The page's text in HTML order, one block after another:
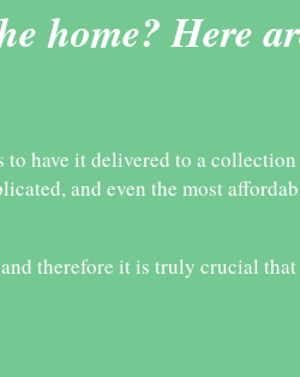
home? Here
to have it delivered to a
and even the most
therefore it is truly crucial that